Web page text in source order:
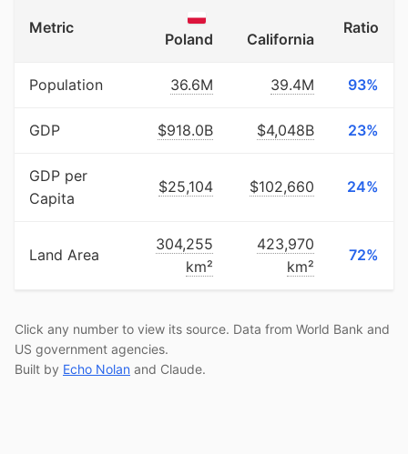
Metric
Poland California
Ratio
Population 36.6M 39.4M 93%
GDP $918.0B $4,048B 23%
GDP per
Capita
$25,104 $102,660 24%
Land Area
304,255
km²
423,970
km²
72%
Click any number to view its source. Data from World Bank and
US government agencies.
Built by Echo Nolan and Claude.